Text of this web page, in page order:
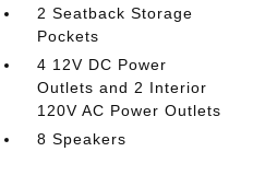
2 Seatback Storage
Pockets
4 12V DC Power
Outlets and 2 Interior
120V AC Power Outlets
8 Speakers